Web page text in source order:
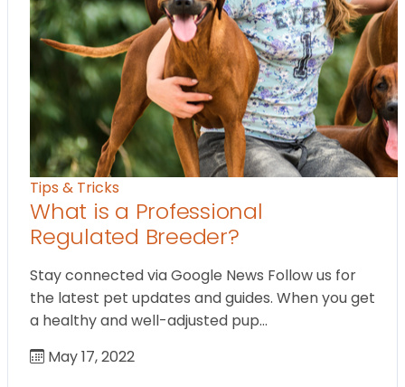
Tips & Tricks
What is a Professional
Regulated Breeder?
Stay connected via Google News Follow us for
the latest pet updates and guides. When you get
a healthy and well-adjusted pup…
May 17, 2022